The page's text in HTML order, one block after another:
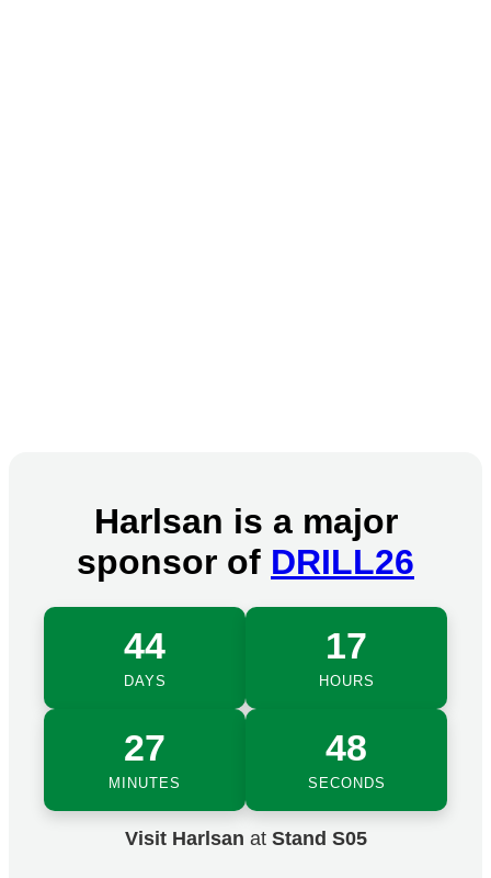
Harlsan is a major
sponsor of DRILL26
44
DAYS
17
HOURS
27
MINUTES
48
SECONDS
Visit Harlsan at Stand S05